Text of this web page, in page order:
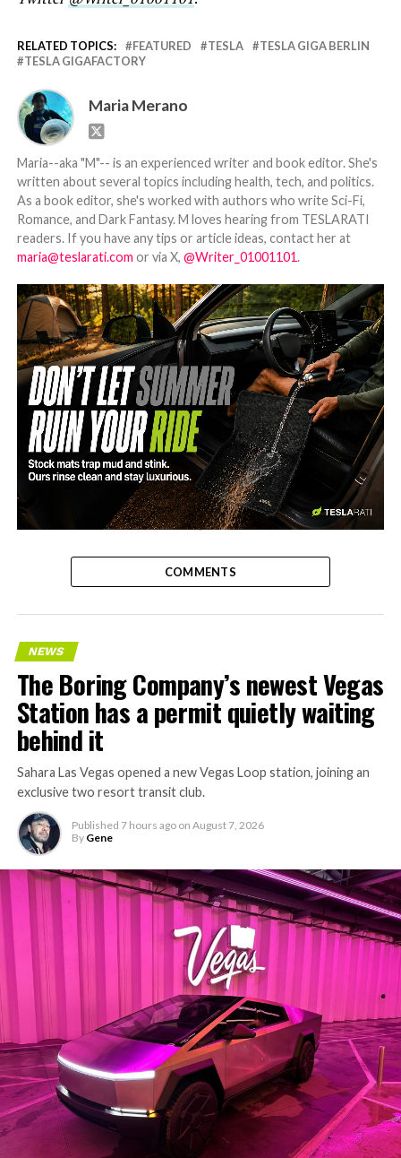
RELATED TOPICS: FEATURED TESLA
TESLA GIGA BERLIN
TESLA GIGAFACTORY
Maria Merano
Maria--aka "M"-- is an experienced writer and book editor. She's
written about several topics including health, tech, and politics.
As a book editor, she's worked with authors who write Sci-Fi,
Romance, and Dark Fantasy. M loves hearing from TESLARATI
readers. If you have any tips or article ideas, contact her at
maria@teslarati.com or via X, @Writer_01001101.
-
COMMENTS
NEWS
The Boring Company’s newest Vegas
Station has a permit quietly waiting
behind it
Sahara Las Vegas opened a new Vegas Loop station, joining an
exclusive two resort transit club.
Published 7 hours ago on August 7, 2026
By Gene